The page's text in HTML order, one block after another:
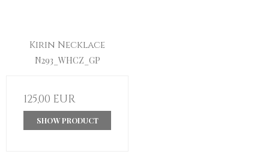
Kirin Necklace
N293_WHCZ_GP
125,00 EUR
SHOW PRODUCT